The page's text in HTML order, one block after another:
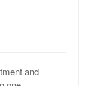
and